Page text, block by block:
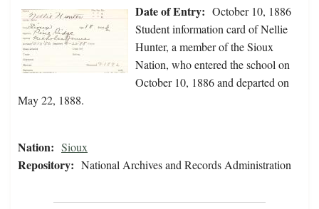
Date of Entry: October 10, 1886
Student information card of Nellie
Hunter, a member of the Sioux
Nation, who entered the school on
October 10, 1886 and departed on
May 22, 1888.
Nation: Sioux
Repository: National Archives and Records Administration